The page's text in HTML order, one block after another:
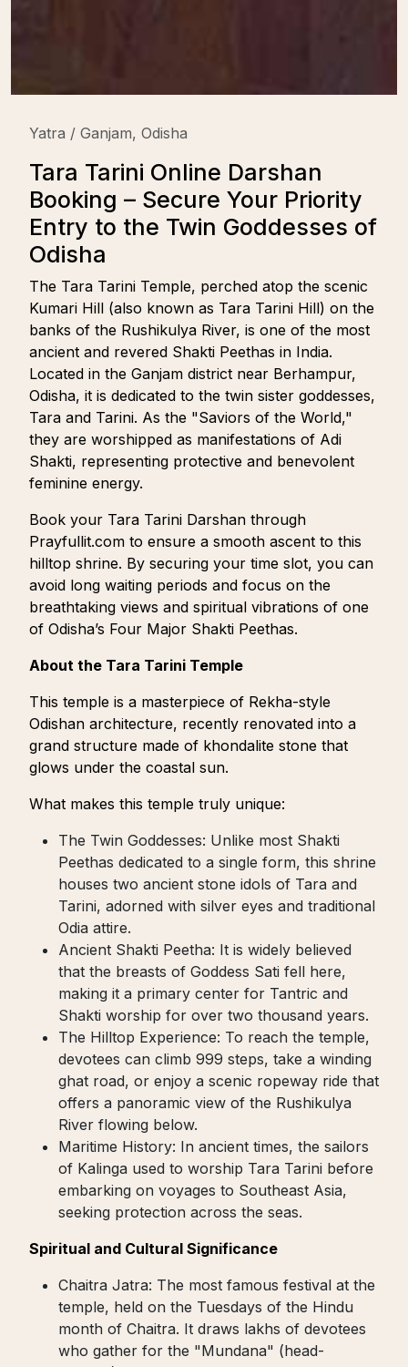
Yatra / Ganjam, Odisha
Tara Tarini Online Darshan
Booking – Secure Your Priority
Entry to the Twin Goddesses of
Odisha
The Tara Tarini Temple, perched atop the scenic
Kumari Hill (also known as Tara Tarini Hill) on the
banks of the Rushikulya River, is one of the most
ancient and revered Shakti Peethas in India.
Located in the Ganjam district near Berhampur,
Odisha, it is dedicated to the twin sister goddesses,
Tara and Tarini. As the "Saviors of the World,"
they are worshipped as manifestations of Adi
Shakti, representing protective and benevolent
feminine energy.
Book your Tara Tarini Darshan through
Prayfullit.com to ensure a smooth ascent to this
hilltop shrine. By securing your time slot, you can
avoid long waiting periods and focus on the
breathtaking views and spiritual vibrations of one
of Odisha’s Four Major Shakti Peethas.
About the Tara Tarini Temple
This temple is a masterpiece of Rekha-style
Odishan architecture, recently renovated into a
grand structure made of khondalite stone that
glows under the coastal sun.
What makes this temple truly unique:
The Twin Goddesses: Unlike most Shakti
Peethas dedicated to a single form, this shrine
houses two ancient stone idols of Tara and
Tarini, adorned with silver eyes and traditional
Odia attire.
Ancient Shakti Peetha: It is widely believed
that the breasts of Goddess Sati fell here,
making it a primary center for Tantric and
Shakti worship for over two thousand years.
The Hilltop Experience: To reach the temple,
devotees can climb 999 steps, take a winding
ghat road, or enjoy a scenic ropeway ride that
offers a panoramic view of the Rushikulya
River flowing below.
Maritime History: In ancient times, the sailors
of Kalinga used to worship Tara Tarini before
embarking on voyages to Southeast Asia,
seeking protection across the seas.
Spiritual and Cultural Significance
Chaitra Jatra: The most famous festival at the
temple, held on the Tuesdays of the Hindu
month of Chaitra. It draws lakhs of devotees
who gather for the "Mundana" (head-